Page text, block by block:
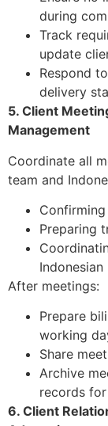
during
Track
update
Respond
delivery
5. Client
Management
Coordinate all
team and
Preparing
After meetings:
Prepare
working
Share
Archive
records
6. Client